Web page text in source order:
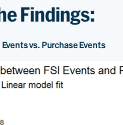
Findings:
vs. Purchase Events